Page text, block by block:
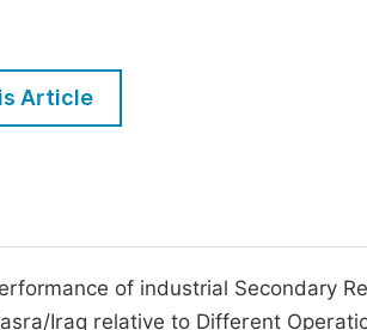
Join
Join as Editor-in-Chief
Article
of industrial Secondary
Iraq relative to Different